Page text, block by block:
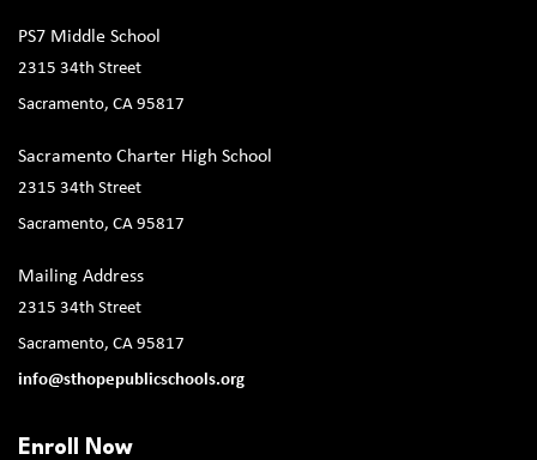
PS7 Middle School
2315 34th Street
Sacramento, CA 95817
Sacramento Charter High School
2315 34th Street
Sacramento, CA 95817
Mailing Address
2315 34th Street
Sacramento, CA 95817
info@sthopepublicschools.org
Enroll Now